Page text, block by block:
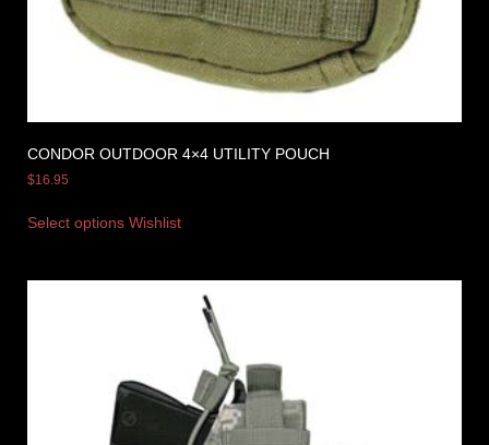
CONDOR OUTDOOR 4×4 UTILITY POUCH
$16.95
Select options Wishlist